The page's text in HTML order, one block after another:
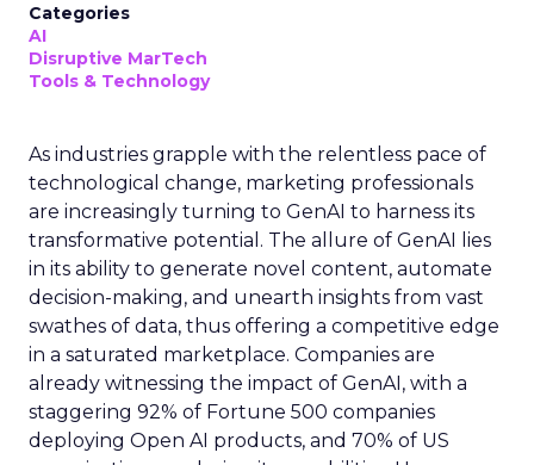
Categories
AI
Disruptive MarTech
Tools & Technology
As industries grapple with the relentless pace of
technological change, marketing professionals
are increasingly turning to GenAI to harness its
transformative potential. The allure of GenAI lies
in its ability to generate novel content, automate
decision-making, and unearth insights from vast
swathes of data, thus offering a competitive edge
in a saturated marketplace. Companies are
already witnessing the impact of GenAI, with a
staggering 92% of Fortune 500 companies
deploying Open AI products, and 70% of US